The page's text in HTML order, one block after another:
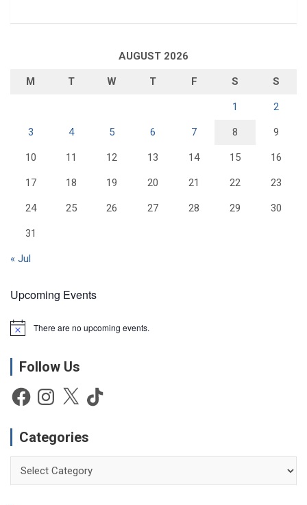
AUGUST 2026
M T W T F S S
1 2
3 4 5 6 7 8 9
10 11 12 13 14 15 16
17 18 19 20 21 22 23
24 25 26 27 28 29 30
31
« Jul
Upcoming Events
N
c
There are no upcoming events.
Follow Us
FacebookInstagram
X TikTok
Categories